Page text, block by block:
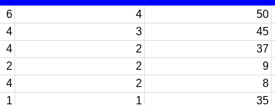
6 4 50
4 3 45
4 2 37
2 2 9
4 2 8
1 1 35